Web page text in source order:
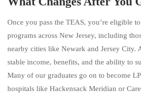
Once you pass the TEAS, you’re eligible
programs across New Jersey, including
nearby cities like Newark and Jersey City.
stable income, benefits, and the ability to
Many of our graduates go on to become
hospitals like Hackensack Meridian or